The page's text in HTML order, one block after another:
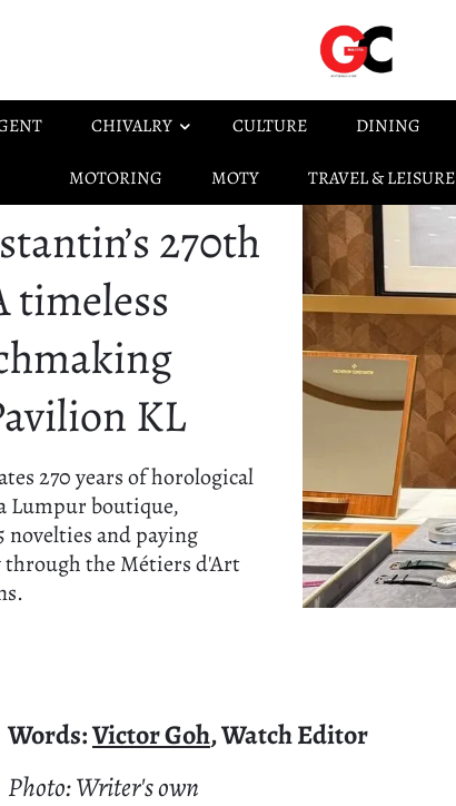
CHIVALRY CULTURE DINING
MOTORING MOTY TRAVEL & LEISURE
270th
timeless
KL
270 years of horological
Lumpur boutique,
and paying
through the Métiers d'Art
Words:Victor Goh, Watch Editor
Photo: Writer's own